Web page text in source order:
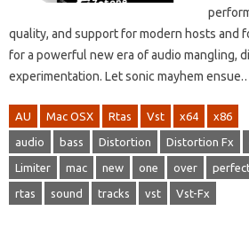
quality, and support for modern hosts and
for a powerful new era of audio mangling,
experimentation. Let sonic mayhem
AU Mac OSX Rtas Vst x64 x86
audio bass Distortion Distortion Fx
Limiter mac new one over
rtas sound tracks vst Vst-Fx